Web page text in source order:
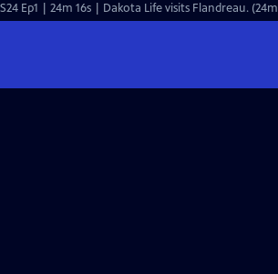
S24 Ep1 | 24m 16s | Dakota Life visits Flandreau. (24m